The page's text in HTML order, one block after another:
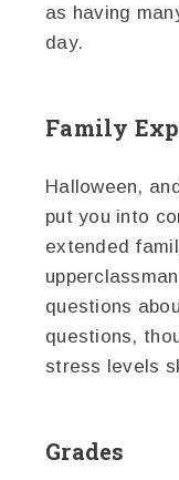
as having
day.
Family
Halloween,
put you into
extended
questions
questions,
stress levels
Grades